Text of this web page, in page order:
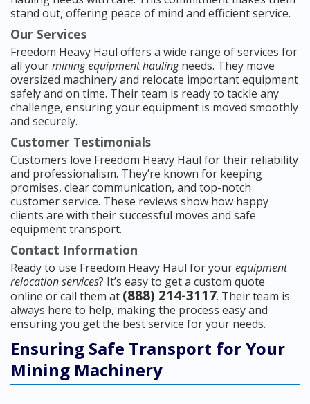
stand out, offering peace of mind and efficient service.
Our Services
Freedom Heavy Haul offers a wide range of services for
all yourmining equipment haulingneeds. They move
oversized machinery and relocate important equipment
safely and on time. Their team is ready to tackle any
challenge, ensuring your equipment is moved smoothly
and securely.
Customer Testimonials
Customers love Freedom Heavy Haul for their reliability
and professionalism. They’re known for keeping
promises, clear communication, and top-notch
customer service. These reviews show how happy
clients are with their successful moves and safe
equipment transport.
Contact Information
Ready to use Freedom Heavy Haul for yourequipment
relocation services? It’s easy to get a custom quote
online or call them at (888) 214-3117. Their team is
always here to help, making the process easy and
ensuring you get the best service for your needs.
Ensuring Safe Transport for Your
Mining Machinery